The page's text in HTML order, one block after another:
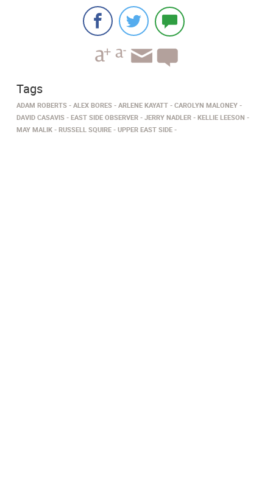
Tags
ADAM ROBERTS ALEX BORES ARLENE KAYATT
CAROLYN MALONEY
DAVID CASAVIS
EAST SIDE OBSERVER JERRY NADLER
KELLIE LEESON
MAY MALIK
RUSSELL SQUIRE UPPER EAST SIDE